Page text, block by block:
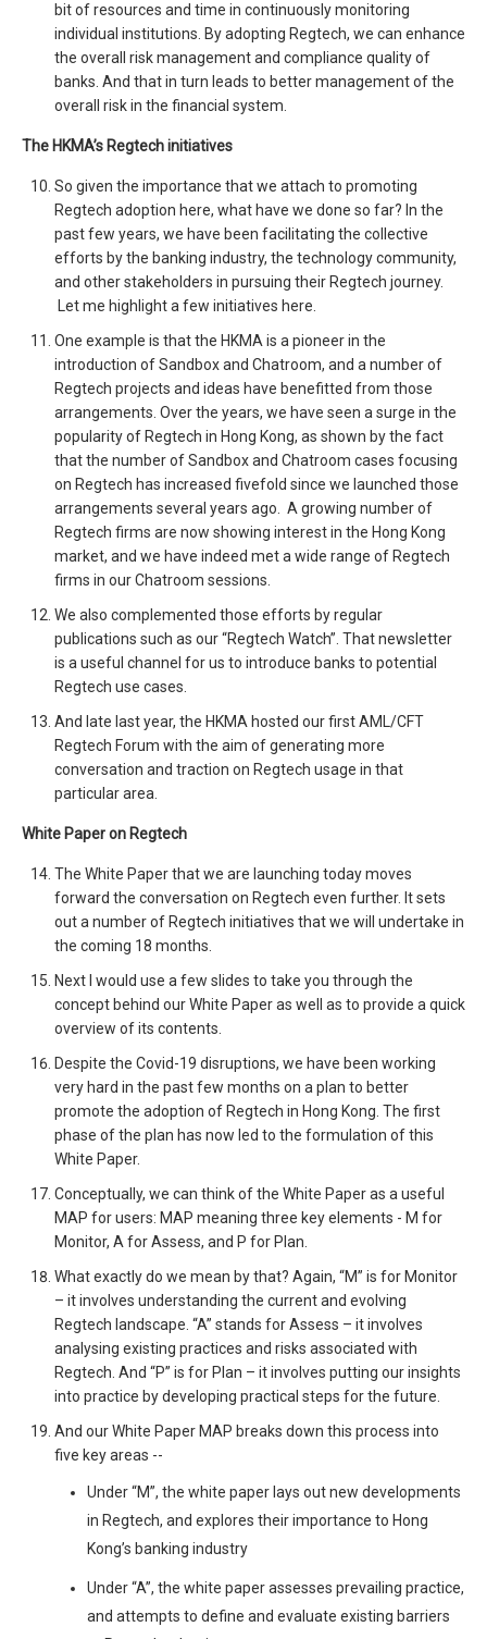
bit of resources and time in continuously monitoring
individual institutions. By adopting Regtech, we can enhance
the overall risk management and compliance quality of
banks. And that in turn leads to better management of the
overall risk in the financial system.
The HKMA’s Regtech initiatives
So given the importance that we attach to promoting
Regtech adoption here, what have we done so far? In the
past few years, we have been facilitating the collective
efforts by the banking industry, the technology community,
and other stakeholders in pursuing their Regtech journey.
Let me highlight a few initiatives here.
One example is that the HKMA is a pioneer in the
introduction of Sandbox and Chatroom, and a number of
Regtech projects and ideas have benefitted from those
arrangements. Over the years, we have seen a surge in the
popularity of Regtech in Hong Kong, as shown by the fact
that the number of Sandbox and Chatroom cases focusing
on Regtech has increased fivefold since we launched those
arrangements several years ago. A growing number of
Regtech firms are now showing interest in the Hong Kong
market, and we have indeed met a wide range of Regtech
firms in our Chatroom sessions.
We also complemented those efforts by regular
publications such as our “Regtech Watch”. That newsletter
is a useful channel for us to introduce banks to potential
Regtech use cases.
And late last year, the HKMA hosted our first AML/CFT
Regtech Forum with the aim of generating more
conversation and traction on Regtech usage in that
particular area.
White Paper on Regtech
The White Paper that we are launching today moves
forward the conversation on Regtech even further. It sets
out a number of Regtech initiatives that we will undertake in
the coming 18 months.
Next I would use a few slides to take you through the
concept behind our White Paper as well as to provide a quick
overview of its contents.
Despite the Covid-19 disruptions, we have been working
very hard in the past few months on a plan to better
promote the adoption of Regtech in Hong Kong. The first
phase of the plan has now led to the formulation of this
White Paper.
Conceptually, we can think of the White Paper as a useful
MAP for users: MAP meaning three key elements - M for
Monitor, A for Assess, and P for Plan.
What exactly do we mean by that? Again, “M” is for Monitor
– it involves understanding the current and evolving
Regtech landscape. “A” stands for Assess – it involves
analysing existing practices and risks associated with
Regtech. And “P” is for Plan – it involves putting our insights
into practice by developing practical steps for the future.
And our White Paper MAP breaks down this process into
five key areas --
Under “M”, the white paper lays out new developments
in Regtech, and explores their importance to Hong
Kong’s banking industry
Under “A”, the white paper assesses prevailing practice,
and attempts to define and evaluate existing barriers